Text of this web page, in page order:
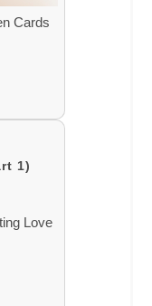
Cards
1)
Love